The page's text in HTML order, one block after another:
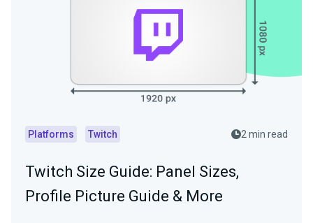
Platforms Twitch 2 min read
Twitch Size Guide: Panel Sizes,
Profile Picture Guide & More